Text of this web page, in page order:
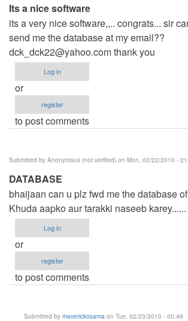
Its a nice software
its a very nice software,,.. congrats... sir
send me the database at my email??
dck_dck22@yahoo.comthank you
Log in
or
register
to post comments
Submitted by Anonymous (not verified) on Mon, 02/22/2010 -
DATABASE
bhaijaan can u plz fwd me the database
Khuda aapko aur tarakki naseeb karey......
Log in
or
register
to post comments
Submitted by maverickosama on Tue, 02/23/2010 - 00:49